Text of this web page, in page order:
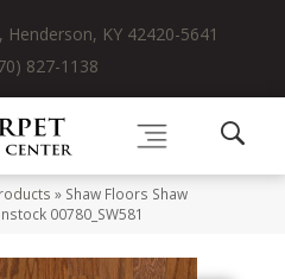
KY 42420-5641
827-1138
» Shaw Floors Shaw
00780_SW581